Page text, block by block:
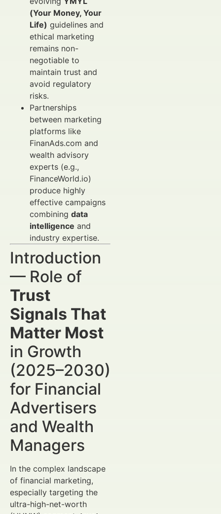
(Your Money, Your
Life) guidelines and
ethical marketing
remains non-
negotiable to
maintain trust and
avoid regulatory
risks.
Partnerships
between marketing
platforms like
FinanAds.com and
wealth advisory
experts (e.g.,
FinanceWorld.io)
produce highly
effective campaigns
combining data
intelligence and
industry expertise.
Introduction
— Role of
Trust
Signals That
Matter Most
in Growth
(2025–2030)
for Financial
Advertisers
and Wealth
Managers
In the complex landscape
of financial marketing,
especially targeting the
ultra-high-net-worth